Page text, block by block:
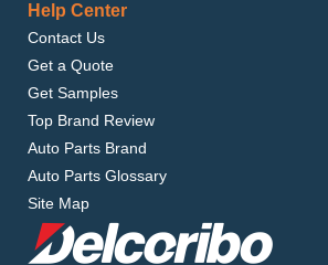
Help Center
Contact Us
Get a Quote
Get Samples
Top Brand Review
Auto Parts Brand
Auto Parts Glossary
Site Map